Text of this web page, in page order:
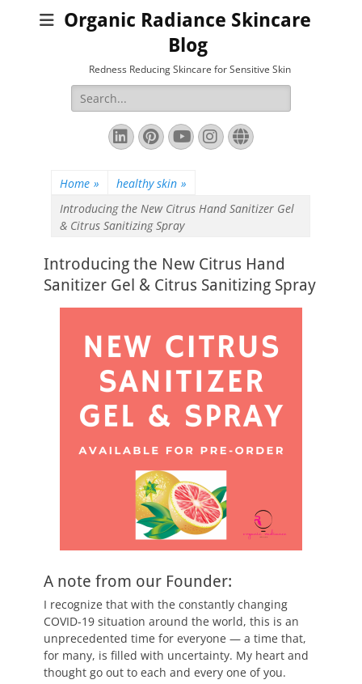
Organic Radiance Skincare
Blog
Redness Reducing Skincare for Sensitive Skin
Search
for:
LinkedIn
Pinterest
YouTube
Instagram
Website
Home » healthy skin »
Introducing the New Citrus Hand Sanitizer Gel
& Citrus Sanitizing Spray
Introducing the New Citrus Hand
Sanitizer Gel & Citrus Sanitizing Spray
A note from our Founder:
I recognize that with the constantly changing
COVID-19 situation around the world, this is an
unprecedented time for everyone — a time that,
for many, is filled with uncertainty. My heart and
thought go out to each and every one of you.